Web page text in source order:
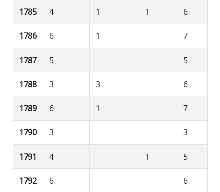
1785 4 1 1 6
1786 6 1 7
1787 5 5
1788 3 3 6
1789 6 1 7
1790 3 3
1791 4 1 5
1792 6 6